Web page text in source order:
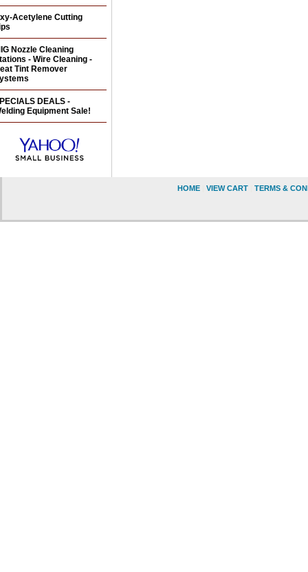
Acetylene Cutting
Nozzle Cleaning
- Wire Cleaning -
Tint Remover
DEALS -
Equipment Sale!
HOME VIEW CART TERMS &